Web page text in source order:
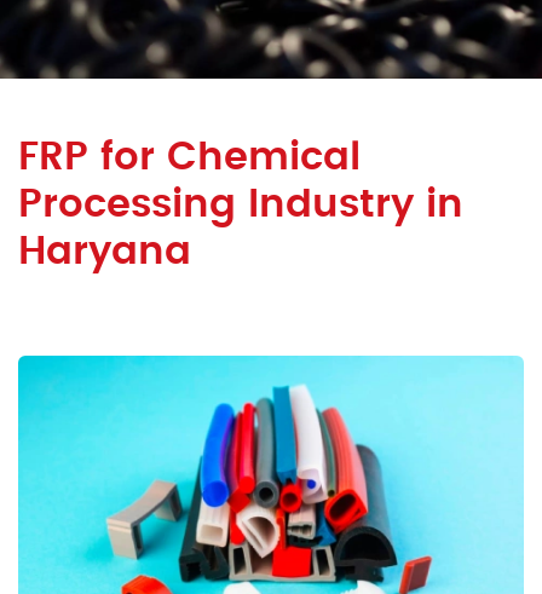
FRP for Chemical
Processing Industry in
Haryana